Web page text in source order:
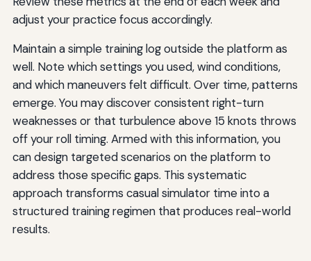
adjust your practice focus accordingly.
Maintain a simple training log outside the platform as
well. Note which settings you used, wind conditions,
and which maneuvers felt difficult. Over time, patterns
emerge. You may discover consistent right-turn
weaknesses or that turbulence above 15 knots throws
off your roll timing. Armed with this information, you
can design targeted scenarios on the platform to
address those specific gaps. This systematic
approach transforms casual simulator time into a
structured training regimen that produces real-world
results.